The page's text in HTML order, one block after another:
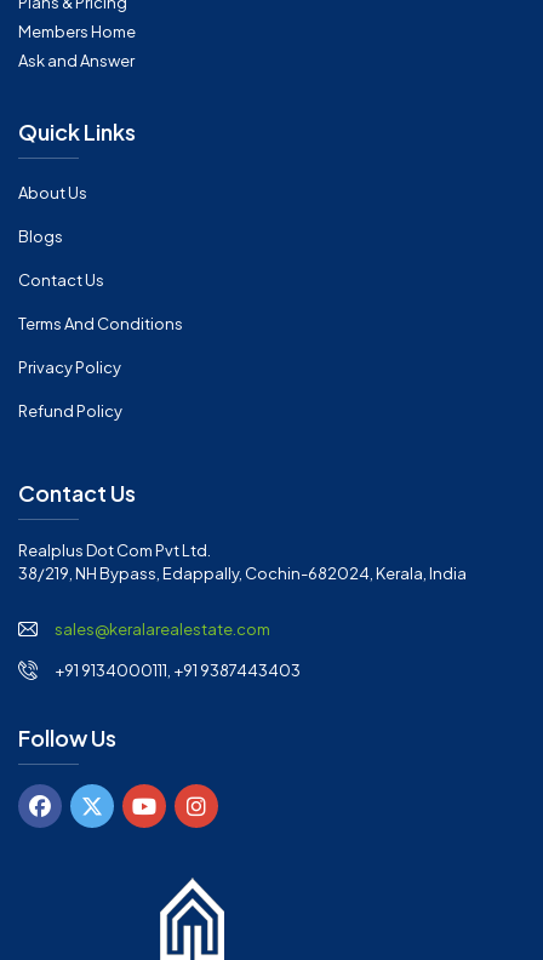
Members Home
Ask and Answer
Quick Links
About Us
Blogs
Contact Us
Terms And Conditions
Privacy Policy
Refund Policy
Contact Us
Realplus Dot Com Pvt Ltd.
38/219, NH Bypass, Edappally, Cochin-682024, Kerala, India
sales@keralarealestate.com
+91 9134000111, +91 9387443403
Follow Us